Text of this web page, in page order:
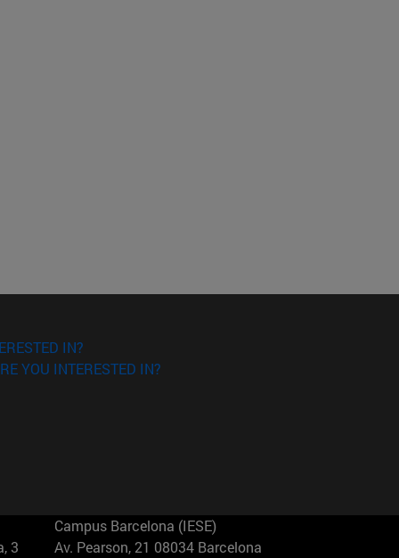
IN?
YOU INTERESTED IN?
3
Campus Barcelona (IESE)
Av. Pearson, 21 08034 Barcelona